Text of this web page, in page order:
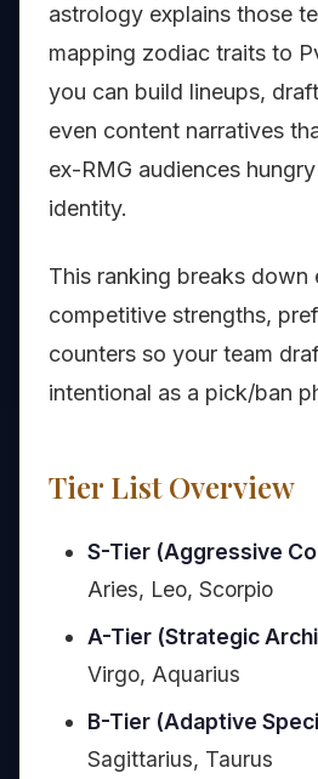
astrology explains those
mapping zodiac traits to
you can build lineups,
even content narratives
ex-RMG audiences
identity.
This ranking breaks down
competitive strengths,
counters so your team
intentional as a pick/ban
Tier List Overview
S-Tier (Aggressive
Aries, Leo, Scorpio
A-Tier (Strategic
Virgo, Aquarius
B-Tier (Adaptive
Sagittarius, Taurus